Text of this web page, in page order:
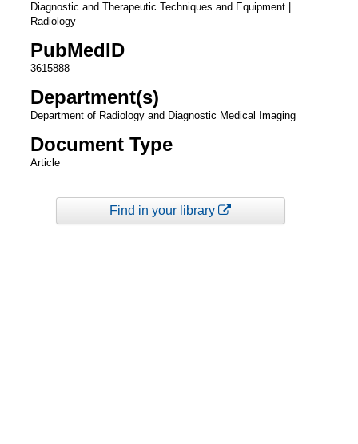
Diagnostic and Therapeutic Techniques and Equipment |
Radiology
PubMedID
3615888
Department(s)
Department of Radiology and Diagnostic Medical Imaging
Document Type
Article
Find in your library